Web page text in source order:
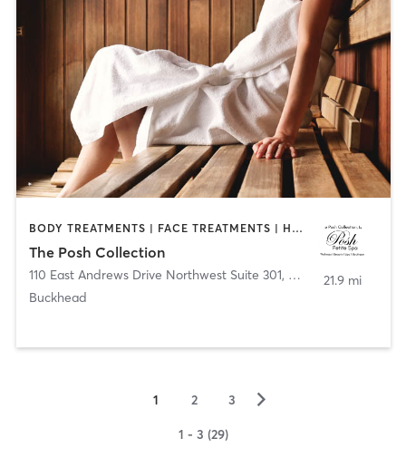
BODY TREATMENTS | FACE TREATMENTS | HEATED THERAPY | MAKEUP / LASHES / BROWS | MASSAGE | MED SPA | OTHER | REFLEXOLOGY
The Posh Collection
110 East Andrews Drive Northwest Suite 301, Atlanta
Buckhead
21.9 mi
1 2 3 ▻
1 - 3 (29)